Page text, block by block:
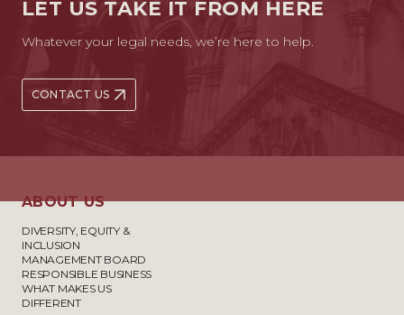
LET US TAKE IT FROM HERE
Whatever your legal needs, we’re here to help.
CONTACT US
ABOUT US
DIVERSITY, EQUITY &
INCLUSION
MANAGEMENT BOARD
RESPONSIBLE BUSINESS
WHAT MAKES US
DIFFERENT